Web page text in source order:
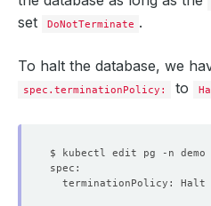
set
DoNotTerminate .
To halt the database, we
spec.terminationPolicy: to